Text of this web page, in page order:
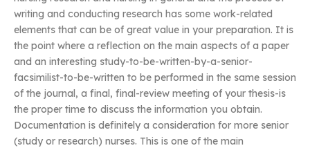
writing and conducting research has some work-related
elements that can be of great value in your preparation. It is
the point where a reflection on the main aspects of a paper
and an interesting study-to-be-written-by-a-senior-
facsimilist-to-be-written to be performed in the same session
of the journal, a final, final-review meeting of your thesis-is
the proper time to discuss the information you obtain.
Documentation is definitely a consideration for more senior
(study or research) nurses. This is one of the main